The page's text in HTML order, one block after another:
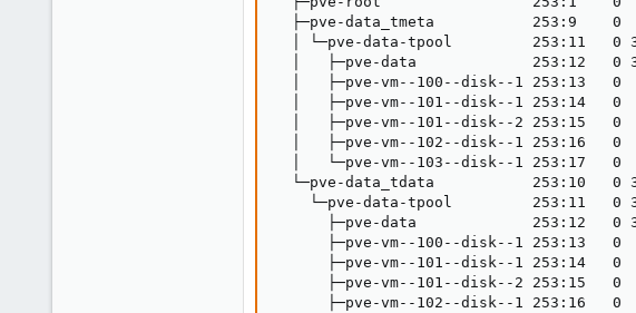
├─pve-data_tmeta           253:9    0
│ └─pve-data-tpool         253:11   0
│   ├─pve-data             253:12   0
│   ├─pve-vm--100--disk--1 253:13   0
│   ├─pve-vm--101--disk--1 253:14   0
│   ├─pve-vm--101--disk--2 253:15   0
│   ├─pve-vm--102--disk--1 253:16   0
│   └─pve-vm--103--disk--1 253:17   0
└─pve-data_tdata           253:10   0
└─pve-data-tpool         253:11   0
├─pve-data             253:12   0
├─pve-vm--100--disk--1 253:13   0
├─pve-vm--101--disk--1 253:14   0
├─pve-vm--101--disk--2 253:15   0
├─pve-vm--102--disk--1 253:16   0